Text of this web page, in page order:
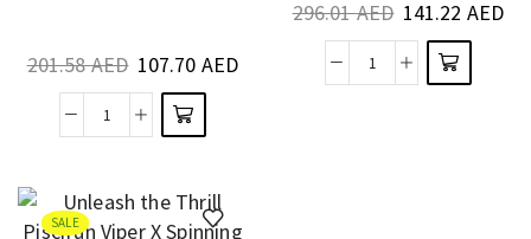
201.58AED 107.70 AED
SALTWATER
296.01AED 141.22 AED
SALE